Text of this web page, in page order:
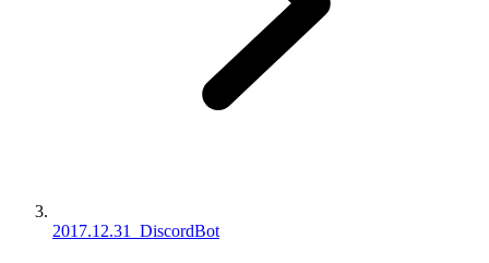
2017.12.31_DiscordBot